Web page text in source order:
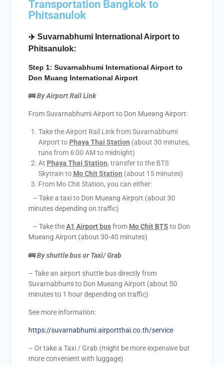
Transportation Bangkok to
Phitsanulok
✈️ Suvarnabhumi International Airport to
Phitsanulok:
Step 1: Suvarnabhumi International Airport to
Don Muang International Airport
🚌 By Airport Rail Link
From Suvarnabhumi Airport to Don Mueang Airport:
Take the Airport Rail Link from Suvarnabhumi
Airport to Phaya Thai Station (about 30 minutes,
runs from 6:00 AM to midnight)
At Phaya Thai Station, transfer to the BTS
Skytrain to Mo Chit Station (about 15 minutes)
From Mo Chit Station, you can either:
– Take a taxi to Don Mueang Airport (about 30
minutes depending on traffic)
– Take theA1 Airport busfrom Mo Chit BTS to Don
Mueang Airport (about 30-40 minutes)
🚌 By shuttle bus or Taxi/ Grab
– Take an airport shuttle bus directly from
Suvarnabhumi to Don Mueang Airport (about 50
minutes to 1 hour depending on traffic)
See more information:
https://suvarnabhumi.airportthai.co.th/service
– Or take a Taxi / Grab (might be more expensive but
more convenient with luggage)